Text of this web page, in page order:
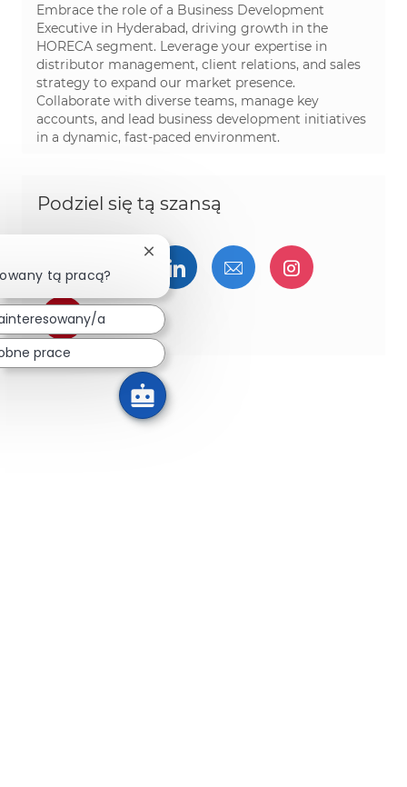
Embrace the role of a Business Development
Executive in Hyderabad, driving growth in the
HORECA segment. Leverage your expertise in
distributor management, client relations, and sales
strategy to expand our market presence.
Collaborate with diverse teams, manage key
accounts, and lead business development initiatives
in a dynamic, fast-paced environment.
Podziel się tą szansą
Udostępnij przez Facebook
Udostępnij przez twitter
Udostępnij przez
Udostępnij przez
Udostępnij przez pinterest
tą pracą?
Zamknij powiadomienie chatbota
a
prace